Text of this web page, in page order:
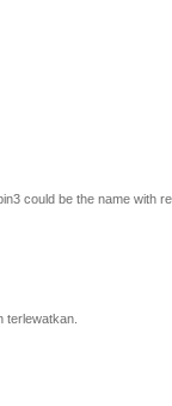
could be the name
terlewatkan.